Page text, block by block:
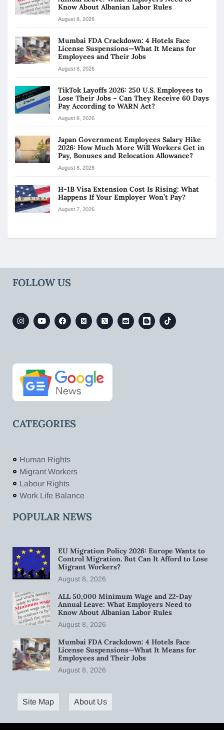
Know About Albanian Labor Rules
August 8, 2026
Mumbai FDA Crackdown: 4 Hotels Face
License Suspensions—What It Means for
Employees and Their Jobs
August 8, 2026
TikTok Layoffs 2026: 250 U.S. Employees to
Lose Their Jobs – Can They Receive 60 Days
Pay According to WARN Act?
August 8, 2026
Japan Government Employees Salary Hike
2026: How Much More Will Workers Get in
Pay, Bonuses and Relocation Allowance?
August 8, 2026
H-1B Visa Extension Cost Is Rising: What
Happens If Your Employer Won’t Pay?
August 7, 2026
FOLLOW US
CATEGORIES
Human Rights
Migrant Workers
Labour Rights
Work Life Balance
POPULAR NEWS
EU Migration Policy 2026: Europe Wants to
Control Migration. But Can It Afford to Lose
Migrant Workers?
August 8, 2026
ALL 50,000 Minimum Wage and 22-Day
Annual Leave: What Employers Need to
Know About Albanian Labor Rules
August 8, 2026
Mumbai FDA Crackdown: 4 Hotels Face
License Suspensions—What It Means for
Employees and Their Jobs
August 8, 2026
Site Map About Us